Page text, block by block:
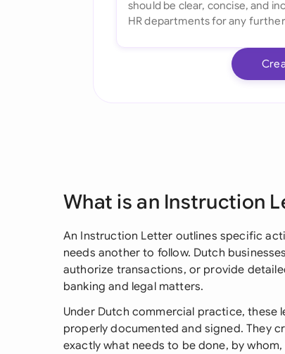
What is an Instruction
An Instruction Letter outlines specific
needs another to follow. Dutch
authorize transactions, or provide
banking and legal matters.
Under Dutch commercial practice,
properly documented and signed. They
exactly what needs to be done, by